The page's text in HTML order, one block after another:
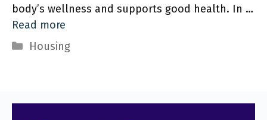
body’s wellness and supports good health. In …
Read more
Categories
Housing